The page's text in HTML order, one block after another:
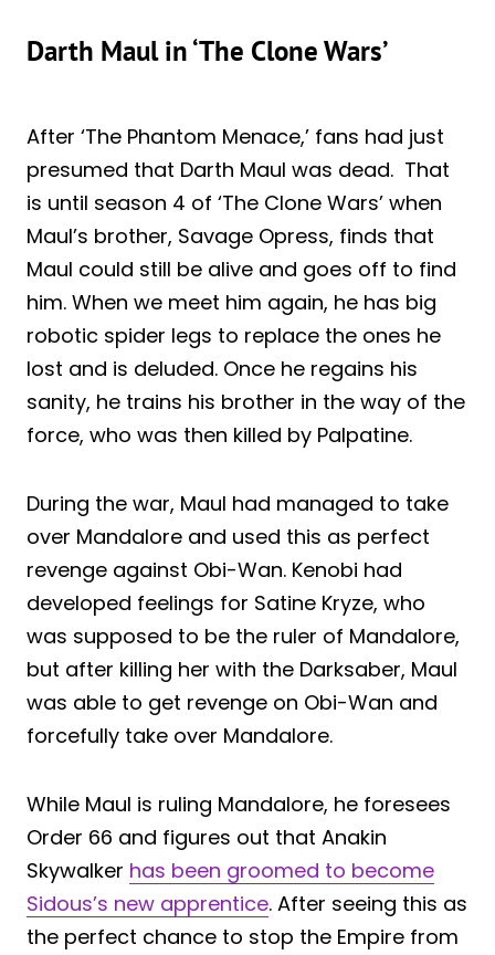
Darth Maul in ‘The Clone Wars’
After ‘The Phantom Menace,’ fans had just
presumed that Darth Maul was dead. That
is until season 4 of ‘The Clone Wars’ when
Maul’s brother, Savage Opress, finds that
Maul could still be alive and goes off to find
him. When we meet him again, he has big
robotic spider legs to replace the ones he
lost and is deluded. Once he regains his
sanity, he trains his brother in the way of the
force, who was then killed by Palpatine.
During the war, Maul had managed to take
over Mandalore and used this as perfect
revenge against Obi-Wan. Kenobi had
developed feelings for Satine Kryze, who
was supposed to be the ruler of Mandalore,
but after killing her with the Darksaber, Maul
was able to get revenge on Obi-Wan and
forcefully take over Mandalore.
While Maul is ruling Mandalore, he foresees
Order 66 and figures out that Anakin
Skywalker has been groomed to become
Sidous’s new apprentice. After seeing this as
the perfect chance to stop the Empire from